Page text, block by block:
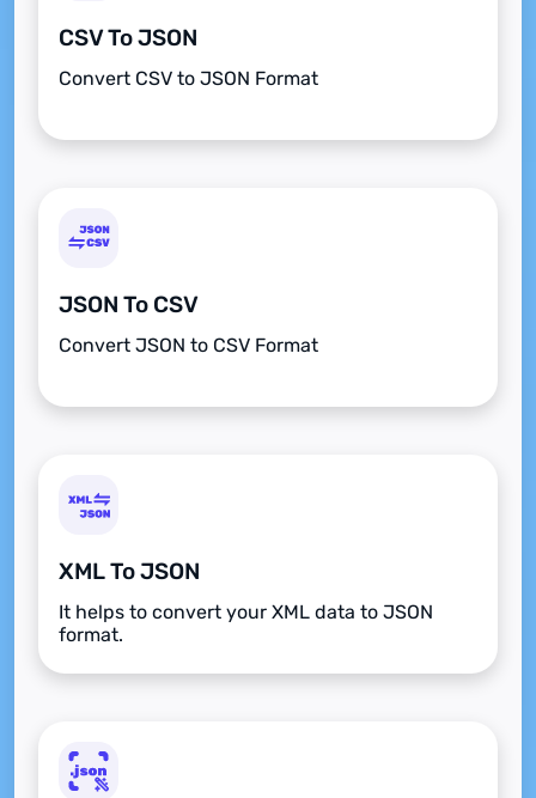
CSV To JSON
Convert CSV to JSON Format
JSON To CSV
Convert JSON to CSV Format
XML To JSON
It helps to convert your XML data to JSON
format.